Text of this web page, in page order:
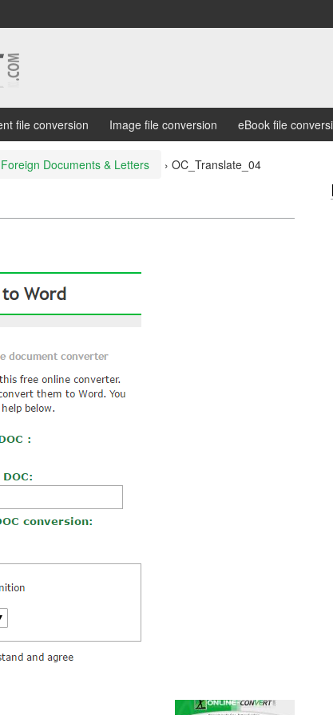
file conversion Image file conversion eBook file
Documents & Letters › OC_Translate_04